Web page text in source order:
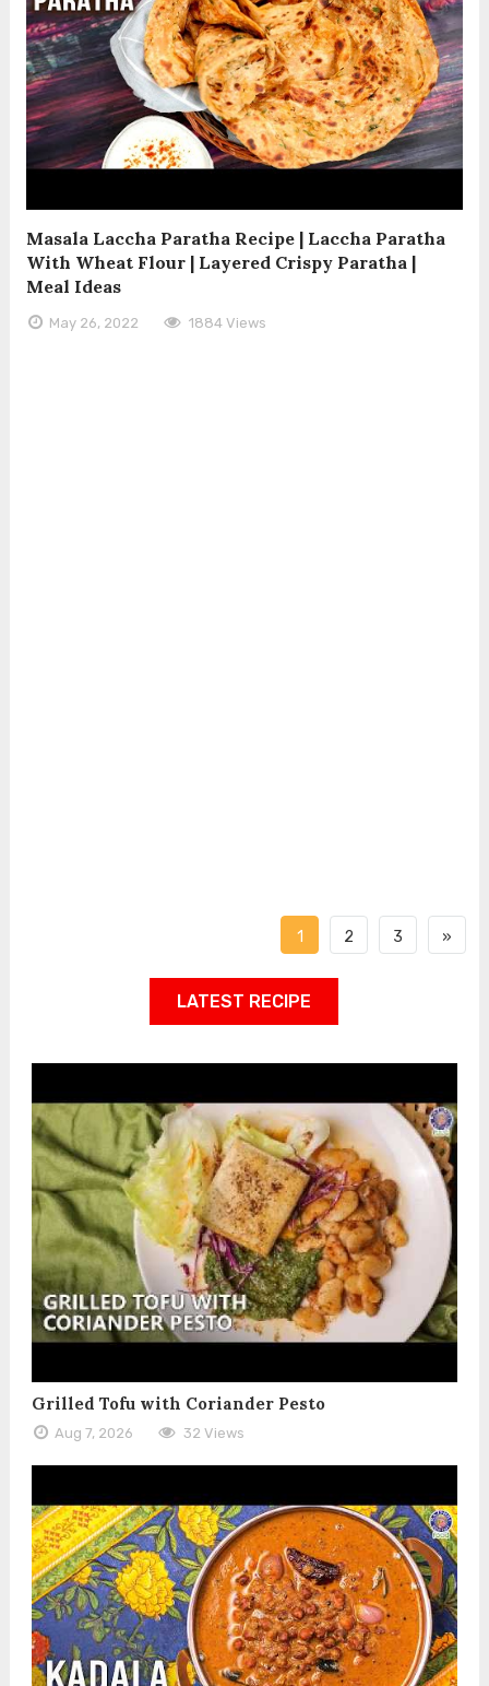
Masala Laccha Paratha Recipe | Laccha Paratha
With Wheat Flour | Layered Crispy Paratha |
Meal Ideas
May 26, 2022 1884 Views
1 2 3 »
LATEST RECIPE
Grilled Tofu with Coriander Pesto
Aug 7, 2026 32 Views